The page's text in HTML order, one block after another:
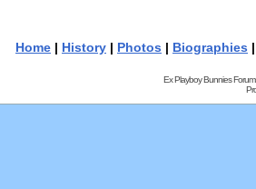
Home | History | Photos | Biographies
Ex Playboy Bunnies